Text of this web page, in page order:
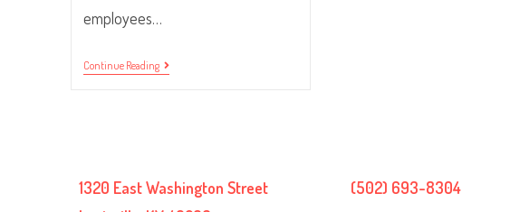
employees…
Continue ReadingThe
Importance
Do
It
1320 East Washington Street
(502) 693-8304